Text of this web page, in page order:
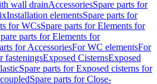
wall drainAccessoriesSpare parts for
Installation elementsSpare parts for
for WCsSpare parts for Elements for
parts for Elements for
for AccessoriesFor WC elementsFor
fasteningsExposed CisternsExposed
Spare parts for Exposed cisterns for
Spare parts for Close-